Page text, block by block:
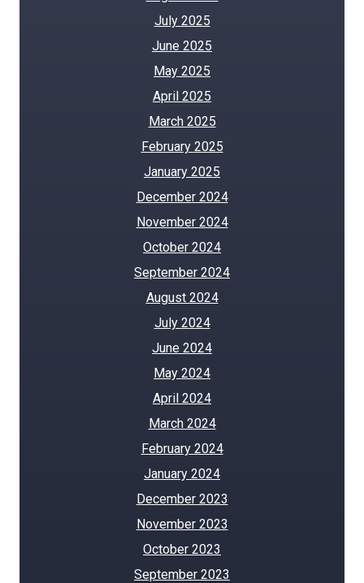
July 2025
June 2025
May 2025
April 2025
March 2025
February 2025
January 2025
December 2024
November 2024
October 2024
September 2024
August 2024
July 2024
June 2024
May 2024
April 2024
March 2024
February 2024
January 2024
December 2023
November 2023
October 2023
September 2023